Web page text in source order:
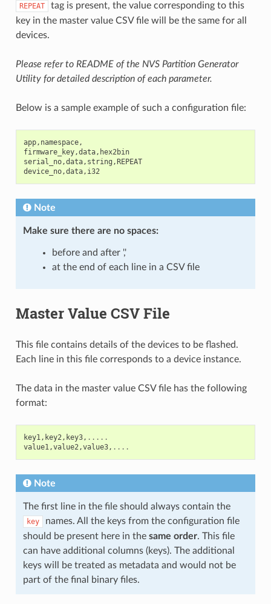
REPEAT
tag is present, the value corresponding to this
key in the master value CSV file will be the same for all
devices.
Please refer to README of the NVS Partition Generator
Utility for detailed description of each parameter.
Below is a sample example of such a configuration file:
app, namespace,
firmware_key,data, hex2bin
serial_no,data, string , REPEAT
device_no,data, i32
Note
Make sure there are no spaces:
before and after ','
at the end of each line in a CSV file
Master Value CSV File
This file contains details of the devices to be flashed.
Each line in this file corresponds to a device instance.
The data in the master value CSV file has the following
format:
key1, key2, key3, .....
value1,value2,value3, ....
Note
The first line in the file should always contain the
key
names. All the keys from the configuration file
should be present here in the same order. This file
can have additional columns (keys). The additional
keys will be treated as metadata and would not be
part of the final binary files.